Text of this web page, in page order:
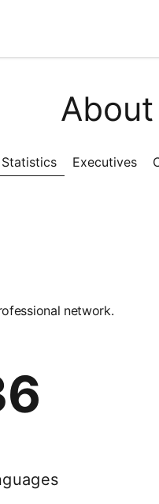
Statistics Executives
network.